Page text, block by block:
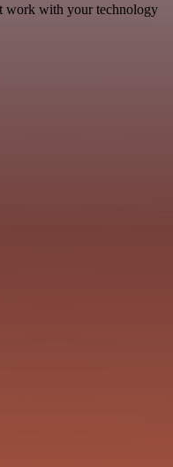
work with your technology